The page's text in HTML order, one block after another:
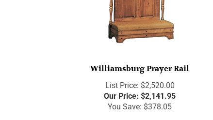
Williamsburg Prayer Rail
List Price: $2,520.00
Our Price:
$2,141.95
You Save: $378.05